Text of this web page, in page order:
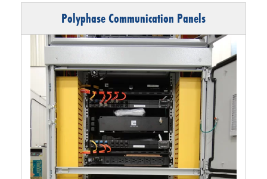
Polyphase Communication Panels